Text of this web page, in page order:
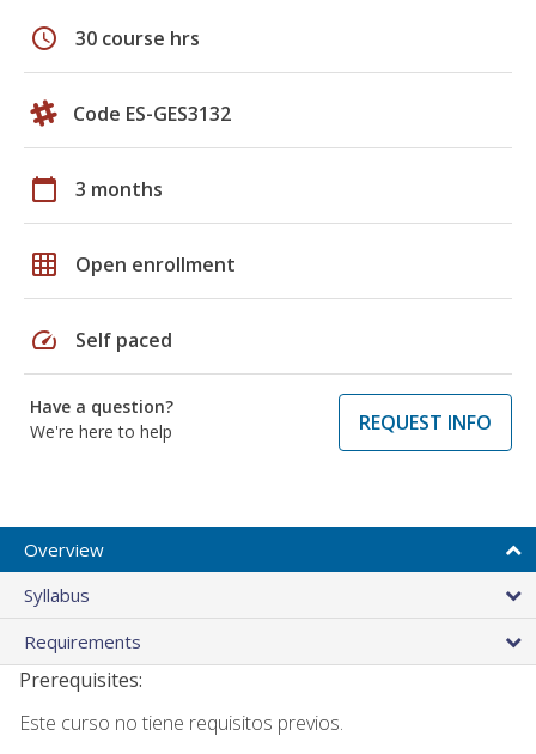
schedule 30 course hrs
Code ES-GES3132
calendar_today 3 months
grid_on Open enrollment
speed Self paced
Have a question?
We're here to help
REQUEST INFO
Overview
Syllabus
Requirements
Prerequisites:
Este curso no tiene requisitos previos.